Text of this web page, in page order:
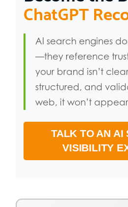
ChatGPT
AI search engines
—they reference
your brand isn’t
structured, and
web, it won’t
TALK TO AN AI
VISIBILITY